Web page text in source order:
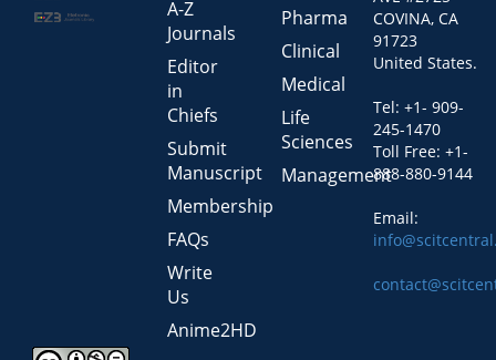
A-Z
Journals
Editor
in
Chiefs
Submit
Manuscript
Membership
FAQs
Write
Us
Anime2HD
Pharma
Clinical
Medical
Life
Sciences
Management
COVINA, CA
91723
United States.
Tel: +1- 909-
245-1470
Toll Free: +1-
888-880-9144
Email: